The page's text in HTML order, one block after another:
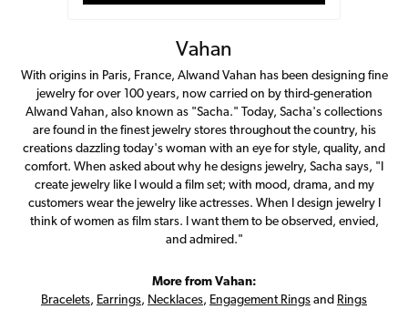
Vahan
With origins in Paris, France, Alwand Vahan has been designing fine
jewelry for over 100 years, now carried on by third-generation
Alwand Vahan, also known as "Sacha." Today, Sacha's collections
are found in the finest jewelry stores throughout the country, his
creations dazzling today's woman with an eye for style, quality, and
comfort. When asked about why he designs jewelry, Sacha says, "I
create jewelry like I would a film set; with mood, drama, and my
customers wear the jewelry like actresses. When I design jewelry I
think of women as film stars. I want them to be observed, envied,
and admired."
More from Vahan:
Bracelets, Earrings, Necklaces, Engagement Rings and Rings